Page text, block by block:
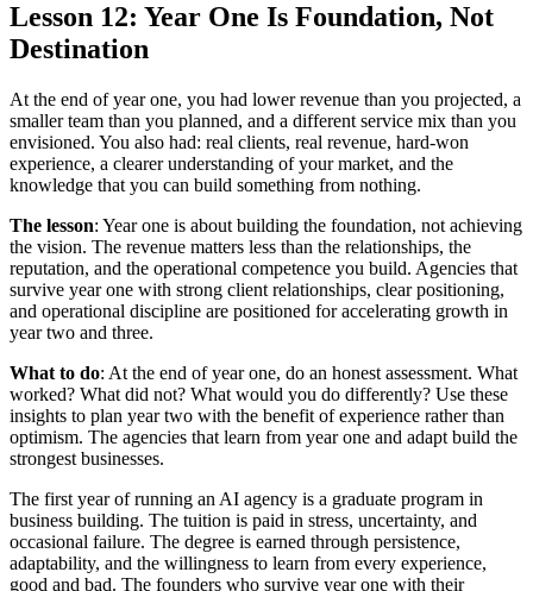
Lesson 12: Year One Is Foundation, Not
Destination
At the end of year one, you had lower revenue than you projected, a
smaller team than you planned, and a different service mix than you
envisioned. You also had: real clients, real revenue, hard-won
experience, a clearer understanding of your market, and the
knowledge that you can build something from nothing.
The lesson: Year one is about building the foundation, not achieving
the vision. The revenue matters less than the relationships, the
reputation, and the operational competence you build. Agencies that
survive year one with strong client relationships, clear positioning,
and operational discipline are positioned for accelerating growth in
year two and three.
What to do: At the end of year one, do an honest assessment. What
worked? What did not? What would you do differently? Use these
insights to plan year two with the benefit of experience rather than
optimism. The agencies that learn from year one and adapt build the
strongest businesses.
The first year of running an AI agency is a graduate program in
business building. The tuition is paid in stress, uncertainty, and
occasional failure. The degree is earned through persistence,
adaptability, and the willingness to learn from every experience,
good and bad. The founders who survive year one with their